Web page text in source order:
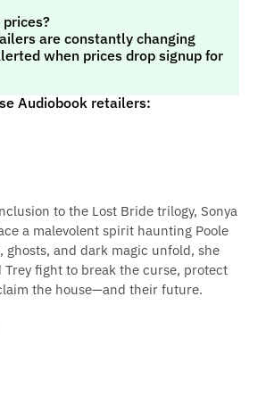
are constantly changing
when prices drop signup for
Audiobook retailers:
to the Lost Bride trilogy, Sonya
a malevolent spirit haunting Poole
ghosts, and dark magic unfold, she
fight to break the curse, protect
the house—and their future.